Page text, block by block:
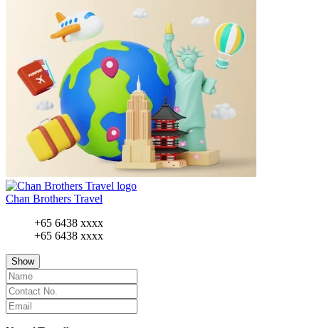
Chan Brothers Travel
+65 6438 xxxx
+65 6438 xxxx
Show